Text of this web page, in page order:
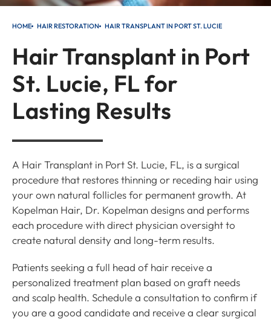
HOME HAIR RESTORATION HAIR TRANSPLANT IN PORT ST. LUCIE
Hair Transplant in Port
St. Lucie, FL for
Lasting Results
A Hair Transplant in Port St. Lucie, FL, is a surgical
procedure that restores thinning or receding hair using
your own natural follicles for permanent growth. At
Kopelman Hair, Dr. Kopelman designs and performs
each procedure with direct physician oversight to
create natural density and long-term results.
Patients seeking a full head of hair receive a
personalized treatment plan based on graft needs
and scalp health. Schedule a consultation to confirm if
you are a good candidate and receive a clear surgical